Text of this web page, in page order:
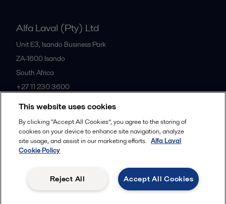
Alfa Laval (Pty) Ltd
Unit E3, Isando Business Park
ZA-1600 Isando
South Africa
+27 11 230 3600
All offices
Follow us
Legal terms and conditions
This website uses cookies
By clicking “Accept All Cookies”, you agree to the storing of
cookies on your device to enhance site navigation, analyze
site usage, and assist in our marketing efforts. Alfa Laval
Cookie Policy
Accept All Cookies
Reject All